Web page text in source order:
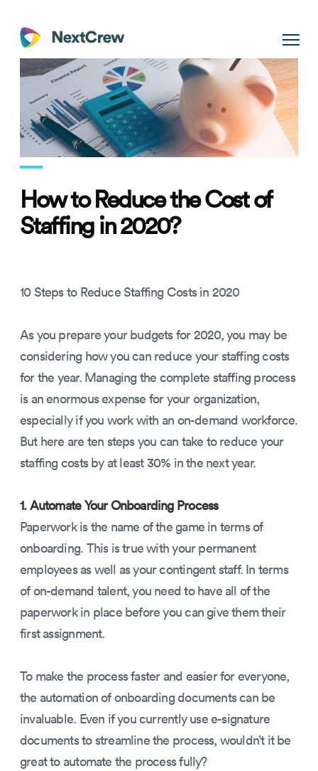
How to Reduce the Cost of
Staffing in 2020?
10 Steps to Reduce Staffing Costs in 2020
As you prepare your budgets for 2020, you may be
considering how you can reduce your staffing costs
for the year. Managing the complete staffing process
is an enormous expense for your organization,
especially if you work with an on-demand workforce.
But here are ten steps you can take to reduce your
staffing costs by at least 30% in the next year.
1. Automate Your Onboarding Process
Paperwork is the name of the game in terms of
onboarding. This is true with your permanent
employees as well as your contingent staff. In terms
of on-demand talent, you need to have all of the
paperwork in place before you can give them their
first assignment.
To make the process faster and easier for everyone,
the automation of onboarding documents can be
invaluable. Even if you currently use e-signature
documents to streamline the process, wouldn’t it be
great to automate the process fully?